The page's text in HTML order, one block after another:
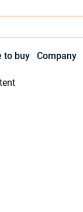
to buy Company